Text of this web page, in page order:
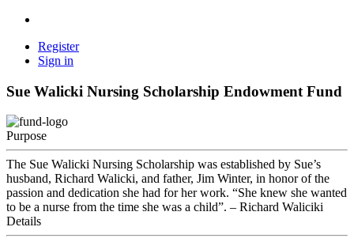
Register
Sign in
Sue Walicki Nursing Scholarship Endowment Fund
Purpose
The Sue Walicki Nursing Scholarship was established by Sue’s
husband, Richard Walicki, and father, Jim Winter, in honor of the
passion and dedication she had for her work. “She knew she wanted
to be a nurse from the time she was a child”. – Richard Waliciki
Details